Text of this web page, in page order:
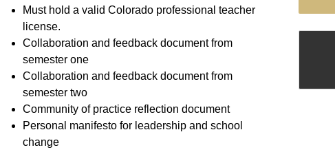
Must hold a valid Colorado professional teacher
license.
Collaboration and feedback document from
semester one
Collaboration and feedback document from
semester two
Community of practice reflection document
Personal manifesto for leadership and school
change